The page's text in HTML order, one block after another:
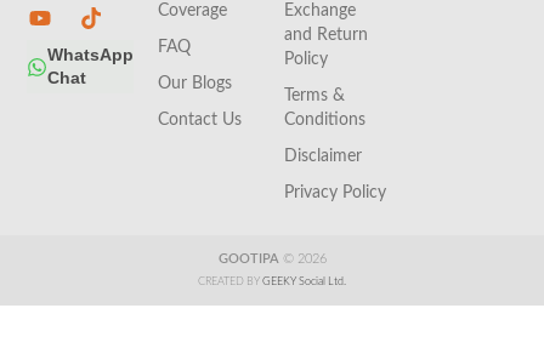
WhatsApp
Chat
Coverage
FAQ
Our Blogs
Contact Us
Exchange
and Return
Policy
Terms &
Conditions
Disclaimer
Privacy Policy
GOOTIPA © 2026
CREATED BY GEEKY Social Ltd.